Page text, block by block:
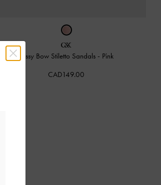
Jessy Bow Stiletto Sandals - Pink
CAD149.00